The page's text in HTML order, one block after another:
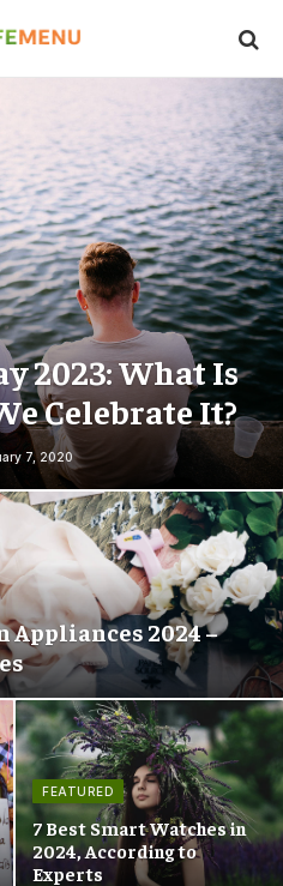
2023: What Is
Celebrate It?
7, 2020
Appliances 2024 –
FEATURED
7 Best Smart Watches in
2024, According to
Experts